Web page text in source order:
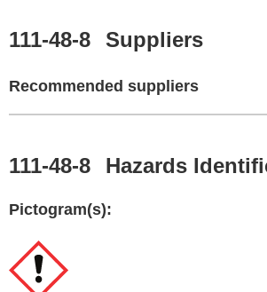
111-48-8 Suppliers
Recommended suppliers
111-48-8 Hazards
Pictogram(s):